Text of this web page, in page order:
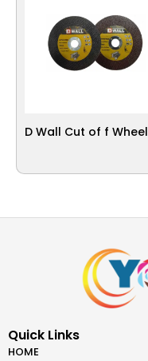
D Wall Cut of f Wheel
Quick Links
HOME